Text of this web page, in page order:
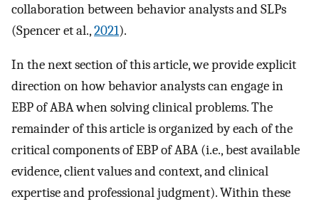
collaboration between behavior analysts and SLPs
(Spencer et al.,2021).
In the next section of this article, we provide explicit
direction on how behavior analysts can engage in
EBP of ABA when solving clinical problems. The
remainder of this article is organized by each of the
critical components of EBP of ABA (i.e., best available
evidence, client values and context, and clinical
expertise and professional judgment). Within these